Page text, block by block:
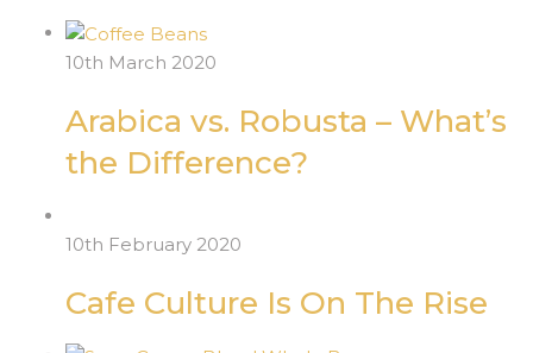
10th March 2020
Arabica vs. Robusta – What’s
the Difference?
10th February 2020
Cafe Culture Is On The Rise